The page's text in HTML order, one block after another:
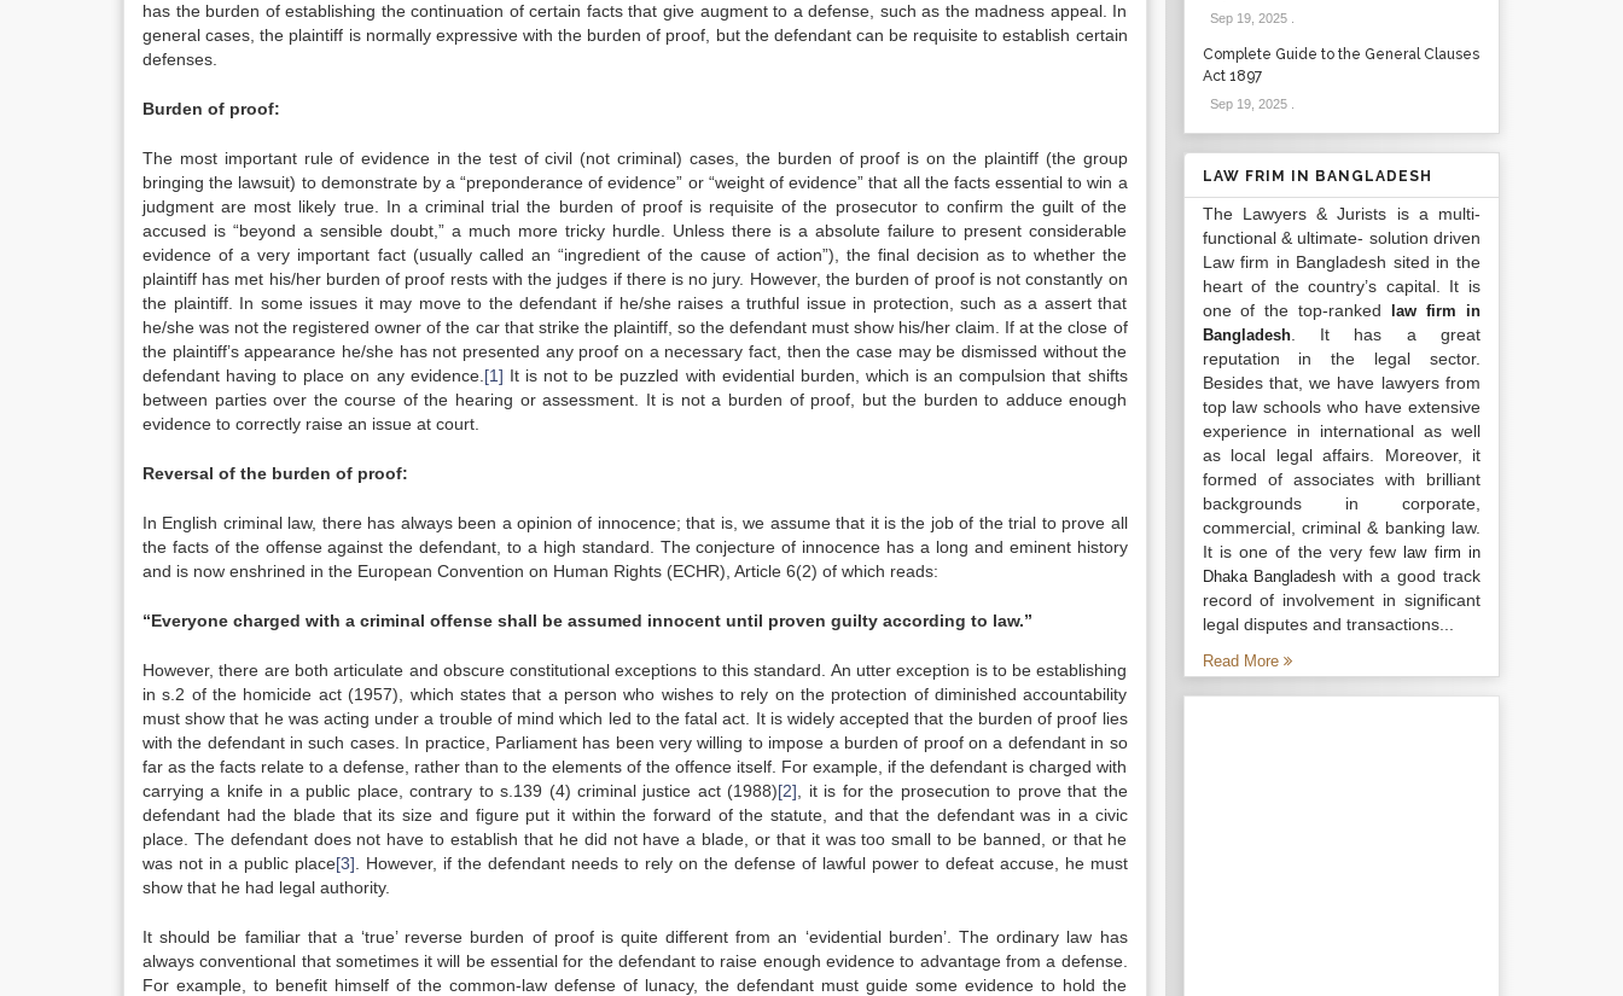
has the burden of establishing the continuation of certain facts that give augment to a defense, such as the madness appeal. In
general cases, the plaintiff is normally expressive with the burden of proof, but the defendant can be requisite to establish certain
defenses.
Burden of proof:
The most important rule of evidence in the test of civil (not criminal) cases, the burden of proof is on the plaintiff (the group
bringing the lawsuit) to demonstrate by a “preponderance of evidence” or “weight of evidence” that all the facts essential to win a
judgment are most likely true. In a criminal trial the burden of proof is requisite of the prosecutor to confirm the guilt of the
accused is “beyond a sensible doubt,” a much more tricky hurdle. Unless there is a absolute failure to present considerable
evidence of a very important fact (usually called an “ingredient of the cause of action”), the final decision as to whether the
plaintiff has met his/her burden of proof rests with the judges if there is no jury. However, the burden of proof is not constantly on
the plaintiff. In some issues it may move to the defendant if he/she raises a truthful issue in protection, such as a assert that
he/she was not the registered owner of the car that strike the plaintiff, so the defendant must show his/her claim. If at the close of
the plaintiff’s appearance he/she has not presented any proof on a necessary fact, then the case may be dismissed without the
defendant having to place on any evidence. [1] It is not to be puzzled with evidential burden, which is an compulsion that shifts
between parties over the course of the hearing or assessment. It is not a burden of proof, but the burden to adduce enough
evidence to correctly raise an issue at court.
Reversal of the burden of proof:
In English criminal law, there has always been a opinion of innocence; that is, we assume that it is the job of the trial to prove all
the facts of the offense against the defendant, to a high standard. The conjecture of innocence has a long and eminent history
and is now enshrined in the European Convention on Human Rights (ECHR), Article 6(2) of which reads:
“Everyone charged with a criminal offense shall be assumed innocent until proven guilty according to law.”
However, there are both articulate and obscure constitutional exceptions to this standard. An utter exception is to be establishing
in s.2 of the homicide act (1957), which states that a person who wishes to rely on the protection of diminished accountability
must show that he was acting under a trouble of mind which led to the fatal act. It is widely accepted that the burden of proof lies
with the defendant in such cases. In practice, Parliament has been very willing to impose a burden of proof on a defendant in so
far as the facts relate to a defense, rather than to the elements of the offence itself. For example, if the defendant is charged with
carrying a knife in a public place, contrary to s.139 (4) criminal justice act (1988)[2] , it is for the prosecution to prove that the
defendant had the blade that its size and figure put it within the forward of the statute, and that the defendant was in a civic
place. The defendant does not have to establish that he did not have a blade, or that it was too small to be banned, or that he
was not in a public place[3] . However, if the defendant needs to rely on the defense of lawful power to defeat accuse, he must
show that he had legal authority.
It should be familiar that a ‘true’ reverse burden of proof is quite different from an ‘evidential burden’. The ordinary law has
always conventional that sometimes it will be essential for the defendant to raise enough evidence to advantage from a defense.
For example, to benefit himself of the common-law defense of lunacy, the defendant must guide some evidence to hold the
Sep 19, 2025.
Complete Guide to the General Clauses
Act 1897
Sep 19, 2025.
LAW FRIM IN BANGLADESH
The Lawyers & Jurists is a multi-
functional & ultimate- solution driven
Law firm in Bangladesh sited in the
heart of the country’s capital. It is
one of the top-ranked
law firm in
Bangladesh. It has a great
reputation in the legal sector.
Besides that, we have lawyers from
top law schools who have extensive
experience in international as well
as local legal affairs. Moreover, it
formed of associates with brilliant
backgrounds in corporate,
commercial, criminal & banking law.
It is one of the very fewlaw firm in
Dhaka Bangladesh with a good track
record of involvement in significant
legal disputes and transactions...
Read More